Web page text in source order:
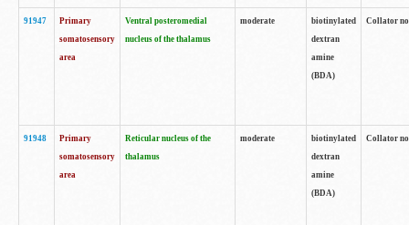
91947
Primary
somatosensory
area
Ventral posteromedial
nucleus of the thalamus
moderate
biotinylated
dextran
amine
(BDA)
Collator
91948
Primary
somatosensory
area
Reticular nucleus of the
thalamus
moderate
biotinylated
dextran
amine
(BDA)
Collator